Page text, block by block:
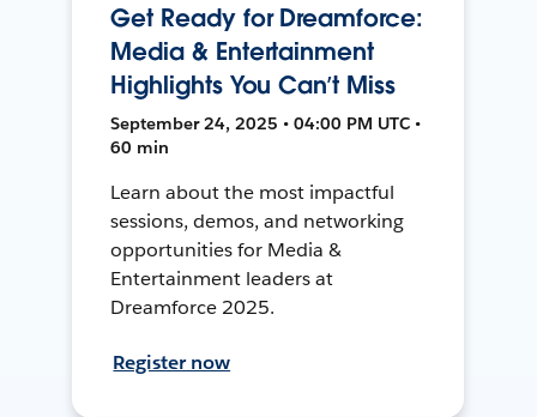
Get Ready for Dreamforce:
Media & Entertainment
Highlights You Can’t Miss
September 24, 2025 • 04:00 PM UTC •
60 min
Learn about the most impactful
sessions, demos, and networking
opportunities for Media &
Entertainment leaders at
Dreamforce 2025.
Register now